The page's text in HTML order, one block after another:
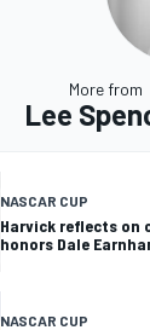
More from
Lee
NASCAR CUP
Harvick reflects on
honors Dale
NASCAR CUP